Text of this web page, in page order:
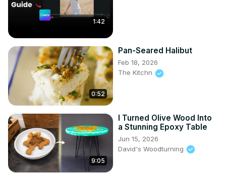
1:42
0:52
Pan-Seared Halibut
Feb 18, 2026
The Kitchn
9:05
I Turned Olive Wood Into
a Stunning Epoxy Table
Jun 15, 2026
David's Woodturning